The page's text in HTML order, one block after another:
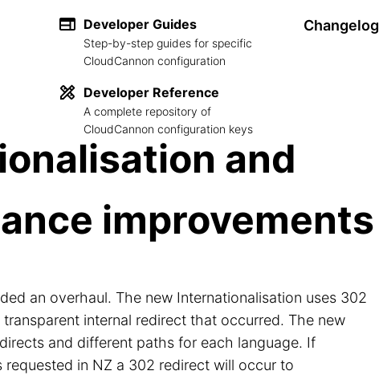
Developer Guides
Step-by-step guides for specific
CloudCannon configuration
Developer Reference
A complete repository of
CloudCannon configuration keys
Changelog
and
improvements
an overhaul. The new Internationalisation uses 302
internal redirect that occurred. The new
and different paths for each language. If
requested in NZ a 302 redirect will occur to